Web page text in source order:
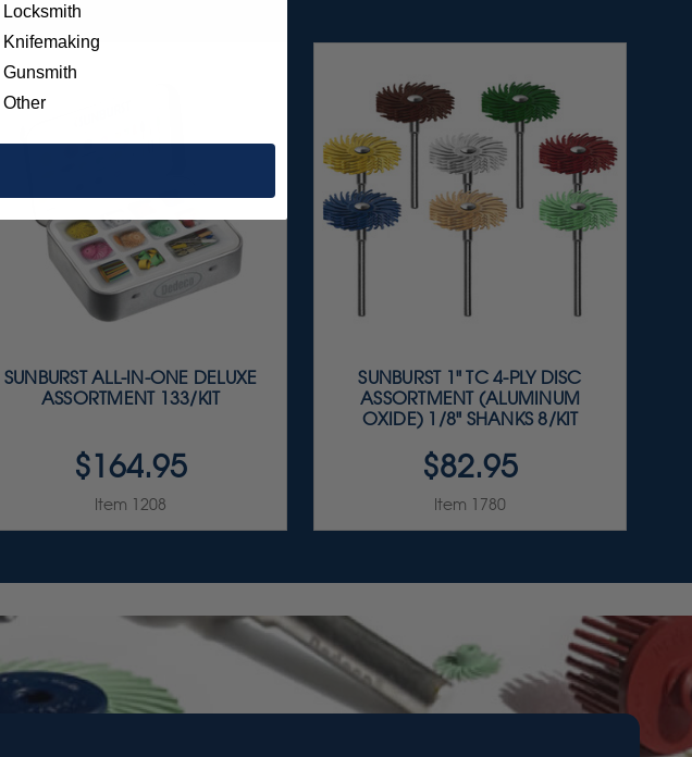
SUNBURST ALL-IN-ONE DELUXE
ASSORTMENT 133/KIT
$164.95
Item 1208
SUNBURST 1" TC 4-PLY DISC
ASSORTMENT (ALUMINUM
OXIDE) 1/8" SHANKS 8/KIT
$82.95
Item 1780
Locksmith
Knifemaking
Gunsmith
Other